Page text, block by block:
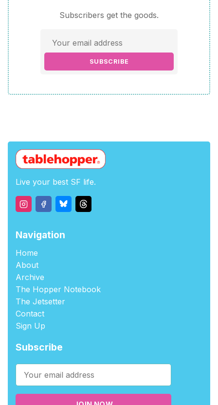
Subscribers get the goods.
SUBSCRIBE
Live your best SF life.
Navigation
Home
About
Archive
The Hopper Notebook
The Jetsetter
Contact
Sign Up
Subscribe